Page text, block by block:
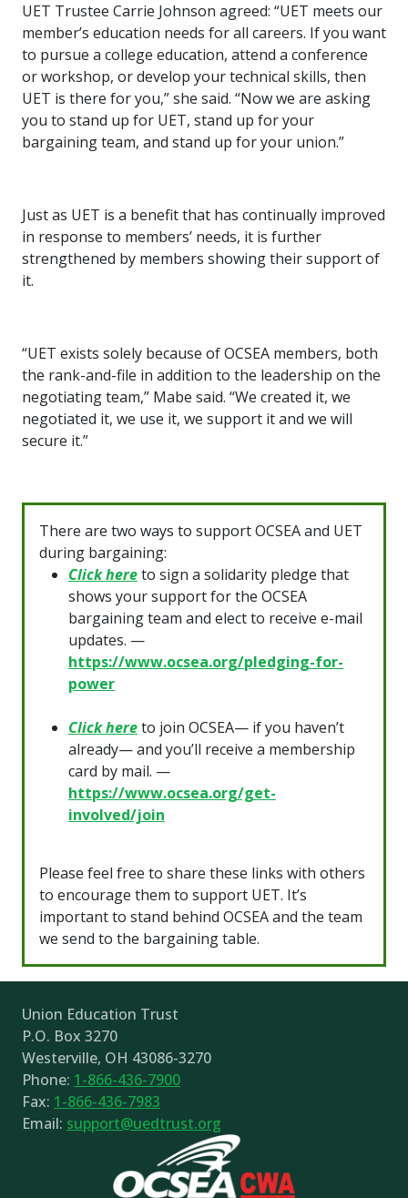
UET Trustee Carrie Johnson agreed: “UET meets our
member’s education needs for all careers. If you want
to pursue a college education, attend a conference
or workshop, or develop your technical skills, then
UET is there for you,” she said. “Now we are asking
you to stand up for UET, stand up for your
bargaining team, and stand up for your union.”
Just as UET is a benefit that has continually improved
in response to members’ needs, it is further
strengthened by members showing their support of
it.
“UET exists solely because of OCSEA members, both
the rank-and-file in addition to the leadership on the
negotiating team,” Mabe said. “We created it, we
negotiated it, we use it, we support it and we will
secure it.”
There are two ways to support OCSEA and UET
during bargaining:
Click hereto sign a solidarity pledge that
shows your support for the OCSEA
bargaining team and elect to receive e-mail
updates. —
https://www.ocsea.org/pledging-for-
power
Click hereto join OCSEA— if you haven’t
already— and you’ll receive a membership
card by mail. —
https://www.ocsea.org/get-
involved/join
Please feel free to share these links with others
to encourage them to support UET. It’s
important to stand behind OCSEA and the team
we send to the bargaining table.
Union Education Trust
P.O. Box 3270
Westerville, OH 43086-3270
Phone: 1-866-436-7900
Fax: 1-866-436-7983
Email: support@uedtrust.org